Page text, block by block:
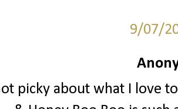
9/07/
picky about what I love